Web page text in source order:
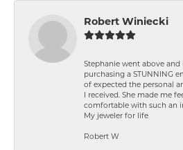
Robert Winiecki
Stephanie went above
purchasing a STUNNING
of expected the personal
I received. She made me
comfortable with such an
My jeweler for life
Robert W